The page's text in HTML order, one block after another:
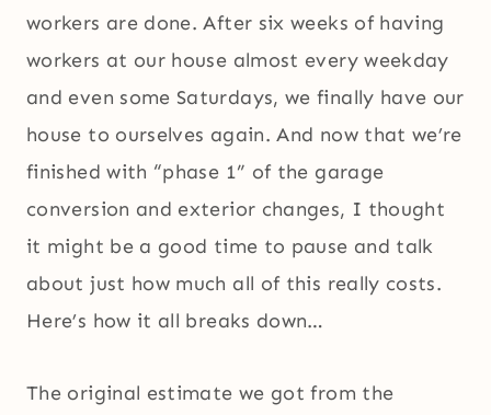
workers are done. After six weeks of having
workers at our house almost every weekday
and even some Saturdays, we finally have our
house to ourselves again. And now that we’re
finished with “phase 1” of the garage
conversion and exterior changes, I thought
it might be a good time to pause and talk
about just how much all of this really costs.
Here’s how it all breaks down…
The original estimate we got from the